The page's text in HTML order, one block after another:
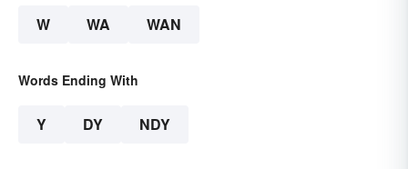
W WA WAN
Words Ending With
Y DY NDY